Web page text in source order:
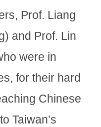
Prof. Liang
and Prof. Lin
were in
for their hard
Chinese
Taiwan’s